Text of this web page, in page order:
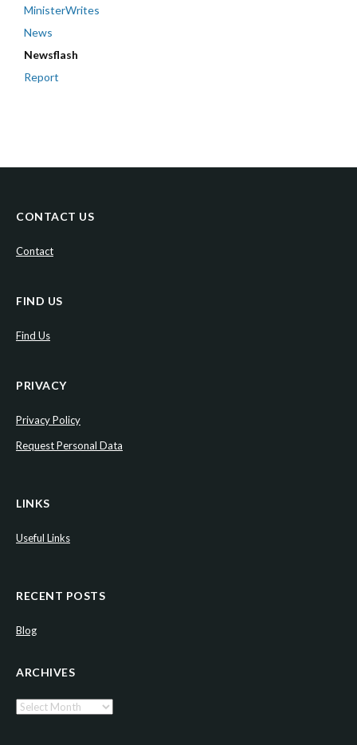
MinisterWrites
News
Newsflash
Report
CONTACT US
Contact
FIND US
Find Us
PRIVACY
Privacy Policy
Request Personal Data
LINKS
Useful Links
RECENT POSTS
Blog
ARCHIVES
Archives